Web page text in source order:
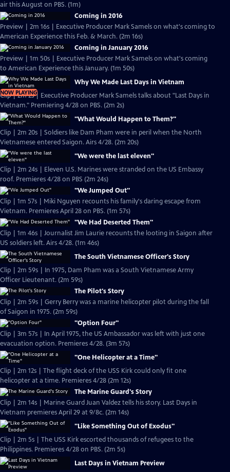
air this August on PBS. (1m)
Coming in 2016
Preview | 2m 16s | Executive Producer Mark Samels on what's coming to
American Experience this Feb. & March. (2m 16s)
Coming in January 2016
Preview | 1m 50s | Executive Producer Mark Samels on what's coming
to American Experience this January. (1m 50s)
NOW PLAYING
Why We Made Last Days in Vietnam
Clip | 2m 2s | Executive Producer Mark Samels talks about "Last Days in
Vietnam." Premiering 4/28 on PBS. (2m 2s)
"What Would Happen to Them?"
Clip | 2m 20s | Soldiers like Dam Pham were in peril when the North
Vietnamese entered Saigon. Airs 4/28. (2m 20s)
"We were the last eleven"
Clip | 2m 24s | Eleven U.S. Marines were stranded on the US Embassy
roof. Premieres 4/28 on PBS (2m 24s)
"We Jumped Out"
Clip | 1m 57s | Miki Nguyen recounts his family's daring escape from
Vietnam. Premieres April 28 on PBS. (1m 57s)
"We Had Deserted Them"
Clip | 1m 46s | Journalist Jim Laurie recounts the looting in Saigon after
US soldiers left. Airs 4/28. (1m 46s)
The South Vietnamese Officer's Story
Clip | 2m 59s | In 1975, Dam Pham was a South Vietnamese Army
Officer Lieutenant. (2m 59s)
The Pilot's Story
Clip | 2m 59s | Gerry Berry was a marine helicopter pilot during the fall
of Saigon in 1975. (2m 59s)
"Option Four"
Clip | 3m 57s | In April 1975, the US Ambassador was left with just one
evacuation option. Premieres 4/28. (3m 57s)
"One Helicopter at a Time"
Clip | 2m 12s | The flight deck of the USS Kirk could only fit one
helicopter at a time. Premieres 4/28 (2m 12s)
The Marine Guard's Story
Clip | 2m 14s | Marine Guard Juan Valdez tells his story. Last Days in
Vietnam premieres April 29 at 9/8c. (2m 14s)
"Like Something Out of Exodus"
Clip | 2m 5s | The USS Kirk escorted thousands of refugees to the
Philippines. Premieres 4/28 on PBS. (2m 5s)
Last Days in Vietnam Preview